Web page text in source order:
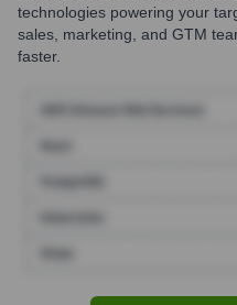
technologies powering your
sales, marketing, and GTM
faster.